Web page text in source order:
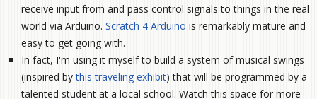
receive input from and pass control signals to things in the real
world via Arduino. Scratch 4 Arduino is remarkably mature and
easy to get going with.
In fact, I'm using it myself to build a system of musical swings
(inspired bythis traveling exhibit) that will be programmed by a
talented student at a local school. Watch this space for more